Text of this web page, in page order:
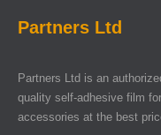
Partners Ltd
Partners Ltd is an
quality self-adhesive film
accessories at the best